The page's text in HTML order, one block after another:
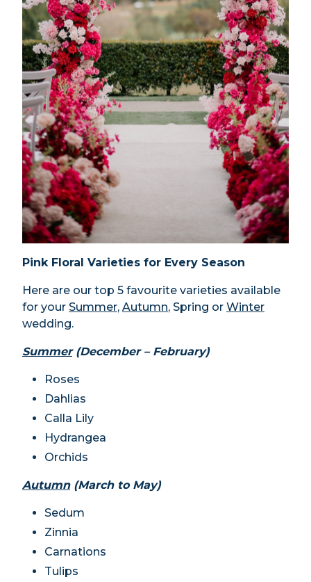
Pink Floral Varieties for Every Season
Here are our top 5 favourite varieties available
for your Summer, Autumn, Spring or Winter
wedding.
Summer(December – February)
Roses
Dahlias
Calla Lily
Hydrangea
Orchids
Autumn(March to May)
Sedum
Zinnia
Carnations
Tulips